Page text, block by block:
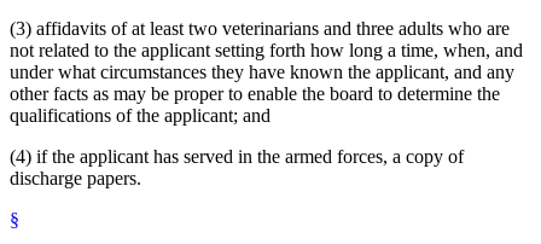
(3) affidavits of at least two veterinarians and three adults who are
not related to the applicant setting forth how long a time, when, and
under what circumstances they have known the applicant, and any
other facts as may be proper to enable the board to determine the
qualifications of the applicant; and
(4) if the applicant has served in the armed forces, a copy of
discharge papers.
§